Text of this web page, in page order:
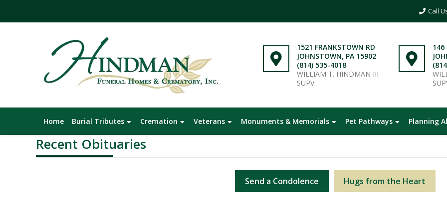
1521 FRANKSTOWN RD
JOHNSTOWN, PA 15902
(814) 535-4018
WILLIAM T. HINDMAN III
SUPV.
146
Home Burial Tributes Cremation Veterans Monuments & Memorials Pet Pathways Planning
Recent Obituaries
Send a Condolence Hugs from the Heart